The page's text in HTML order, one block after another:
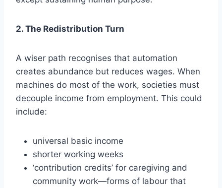
2. The Redistribution Turn
A wiser path recognises that automation
creates abundance but reduces wages. When
machines do most of the work, societies must
decouple income from employment. This could
include:
universal basic income
shorter working weeks
‘contribution credits’ for caregiving and
community work—forms of labour that